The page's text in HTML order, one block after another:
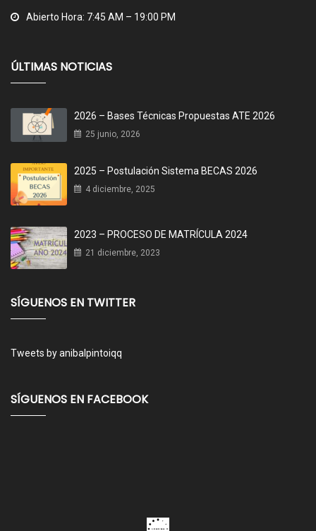
Abierto Hora: 7:45 AM – 19:00 PM
ÚLTIMAS NOTICIAS
2026 – Bases Técnicas Propuestas ATE 2026
25 junio, 2026
2025 – Postulación Sistema BECAS 2026
4 diciembre, 2025
2023 – PROCESO DE MATRÍCULA 2024
21 diciembre, 2023
SÍGUENOS EN TWITTER
Tweets by anibalpintoiqq
SÍGUENOS EN FACEBOOK